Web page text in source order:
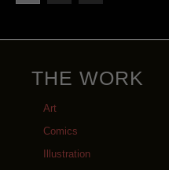
THE WORK
Art
Comics
Illustration